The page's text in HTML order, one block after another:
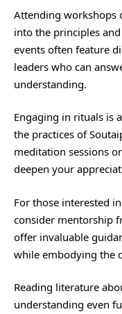
Attending workshops
into the principles
events often feature
leaders who can
understanding.
Engaging in rituals is
the practices of
meditation sessions
deepen your
For those interested
consider mentorship
offer invaluable
while embodying the
Reading literature
understanding even